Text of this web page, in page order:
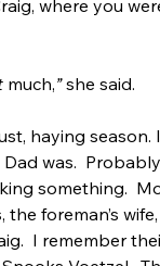
where you
much,” she said.
haying season.
was.
something.
the foreman’s
I remember